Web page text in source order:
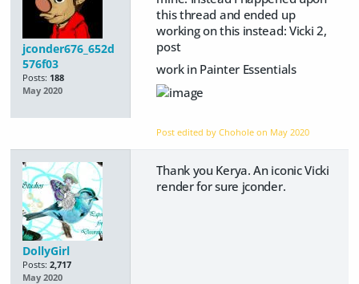
jconder676_652d
576f03
Posts: 188
May 2020
this thread and ended up
working on this instead: Vicki 2,
post
work in Painter Essentials
Post edited by Chohole on May 2020
DollyGirl
Posts: 2,717
May 2020
Thank you Kerya. An iconic Vicki
render for sure jconder.